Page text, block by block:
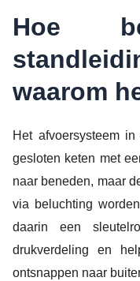
Hoe
waarom
Het afvoersysteem
gesloten keten met
naar beneden, maar
via beluchting
daarin een
drukverdeling en
ontsnappen naar